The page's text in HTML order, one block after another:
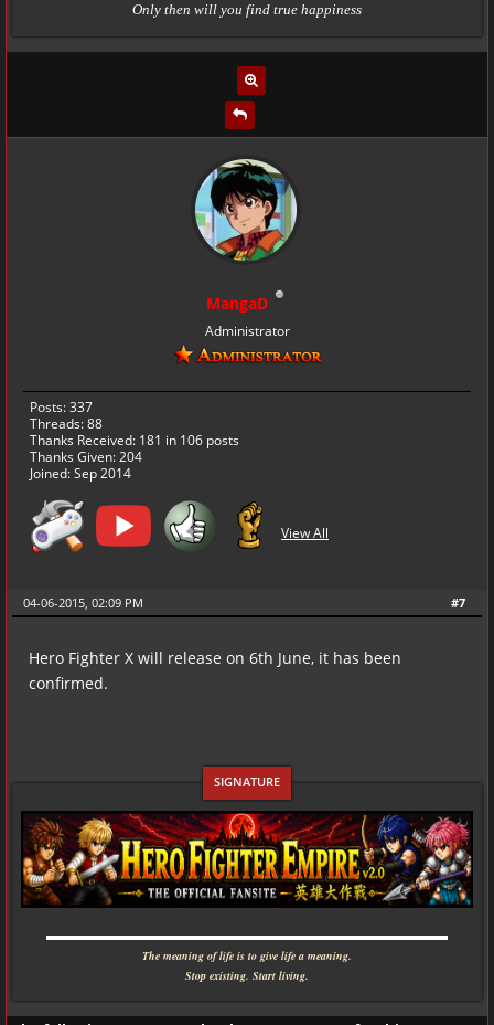
Only then will you find true happiness
MangaD
Administrator
Posts: 337
Threads: 88
Thanks Received: 181 in 106 posts
Thanks Given: 204
Joined: Sep 2014
View All
#7
04-06-2015, 02:09 PM
Hero Fighter X will release on 6th June, it has been
confirmed.
▬▬▬▬▬▬▬▬▬▬▬▬▬▬▬▬▬▬▬▬▬▬▬▬▬▬▬▬
The meaning of life is to give life a meaning.
Stop existing. Start living.